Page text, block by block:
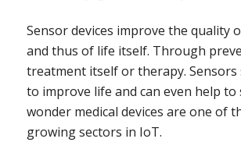
Sensor devices improve the quality
and thus of life itself. Through
treatment itself or therapy.
to improve life and can even help to
wonder medical devices are one of
growing sectors in IoT.